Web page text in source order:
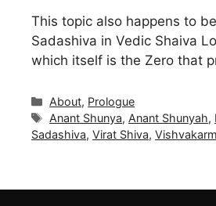
This topic also happens to
Sadashiva in Vedic Shaiva
which itself is the Zero that
Categories
About, Prologue
Tags
Anant Shunya, Anant Shunyah,
Sadashiva, Virat Shiva,